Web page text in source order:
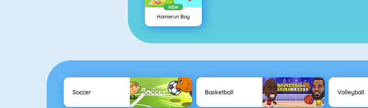
NEW
Homerun Boy
Soccer Basketball Volleyball